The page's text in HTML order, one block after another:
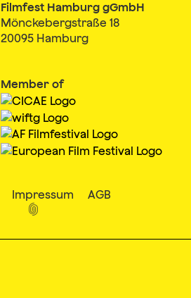
Filmfest Hamburg gGmbH
Mönckebergstraße 18
20095 Hamburg
Member of
Impressum AGB
